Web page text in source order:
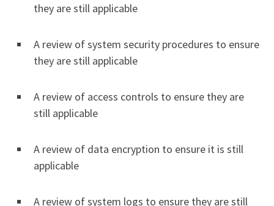
they are still applicable
A review of system security procedures to ensure
they are still applicable
A review of access controls to ensure they are
still applicable
A review of data encryption to ensure it is still
applicable
A review of system logs to ensure they are still